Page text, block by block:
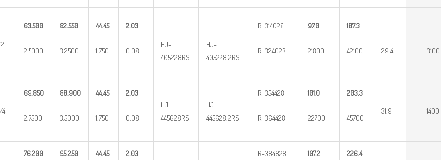
63.500
2.5000
82.550
3.2500
44.45
1.750
2.03
0.08
HJ-
405228RS
HJ-
405228.2RS
IR-314028
IR-324028
97.0
21800
187.3
42100 29.4 3100
4
69.850
2.7500
88.900
3.5000
44.45
1.750
2.03
0.08
HJ-
445628RS
HJ-
445628.2RS
IR-354428
IR-364428
101.0
22700
203.3
45700
31.9 1400
76.200 95.250 44.45 2.03 IR-384828 107.2 226.4